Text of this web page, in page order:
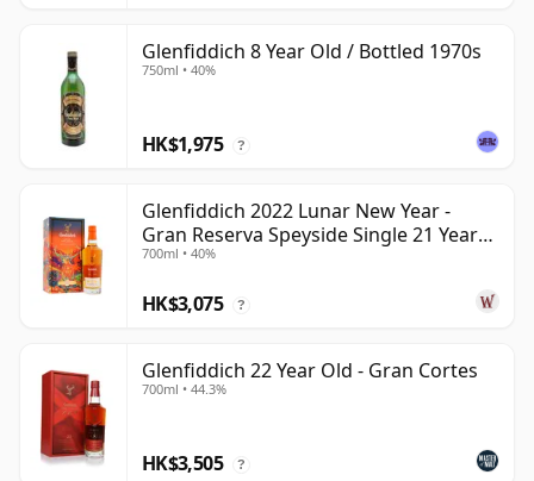
Glenfiddich 8 Year Old / Bottled 1970s
750ml • 40%
HK$1,975 ?
Glenfiddich 2022 Lunar New Year -
Gran Reserva Speyside Single 21 Year
Old
700ml • 40%
HK$3,075 ?
Glenfiddich 22 Year Old - Gran Cortes
700ml • 44.3%
HK$3,505 ?